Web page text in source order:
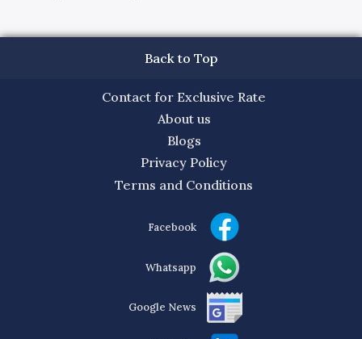
Back to Top
Contact for Exclusive Rate
About us
Blogs
Privacy Policy
Terms and Conditions
Facebook
Whatsapp
Google News